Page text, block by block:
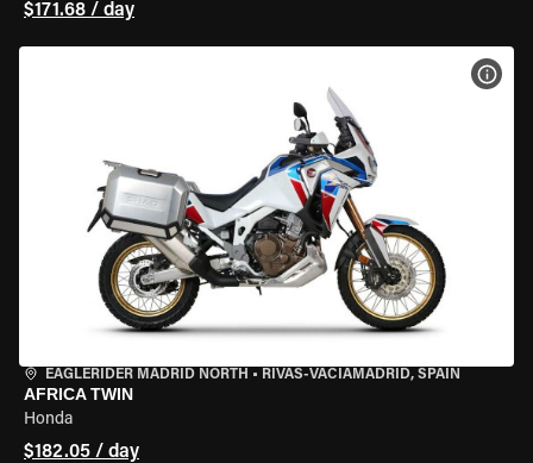
$171.68 / day
EAGLERIDER MADRID NORTH • RIVAS-VACIAMADRID, SPAIN
AFRICA TWIN
Honda
$182.05 / day